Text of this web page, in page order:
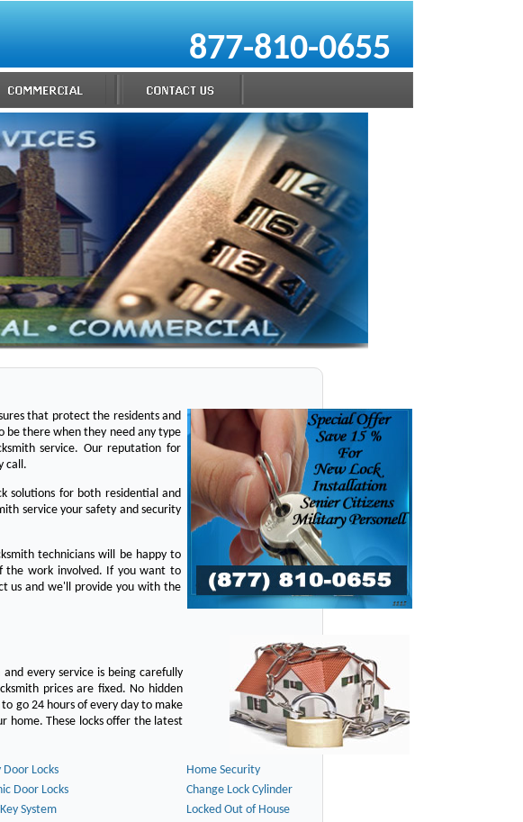
877-810-0655
that protect the residents and
be there when they need any type
service. Our reputation for
call.
solutions for both residential and
service your safety and security
technicians will be happy to
the work involved. If you want to
us and we'll provide you with the
every service is being carefully
prices are fixed. No hidden
go 24 hours of every day to make
home. These locks offer the latest
Door Locks
Home Security
Door Locks
Change Lock Cylinder
System
Locked Out of House